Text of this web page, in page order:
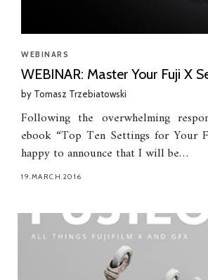
WEBINARS
WEBINAR: Master Your Fuji X
by Tomasz Trzebiatowski
Following the overwhelming
ebook “Top Ten Settings for Your
happy to announce that I will be…
19.MARCH.2016